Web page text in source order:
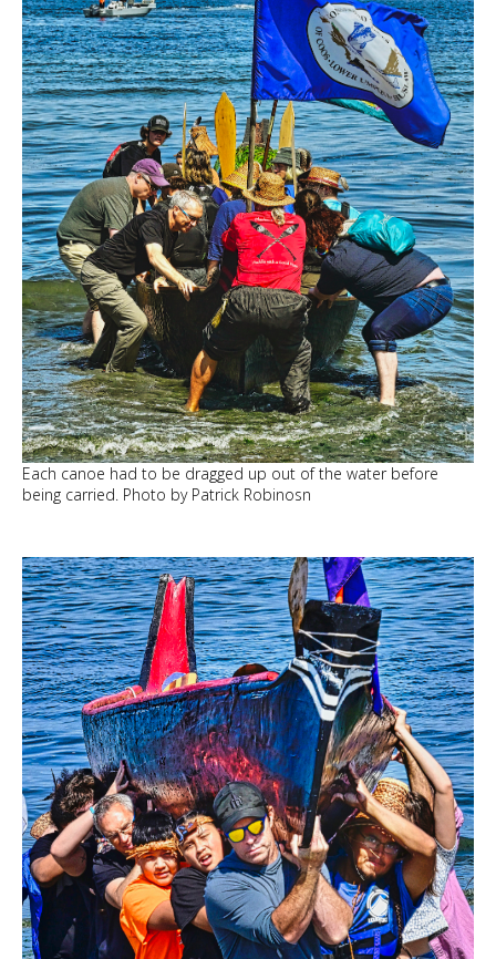
Each canoe had to be dragged up out of the water before
being carried. Photo by Patrick Robinosn